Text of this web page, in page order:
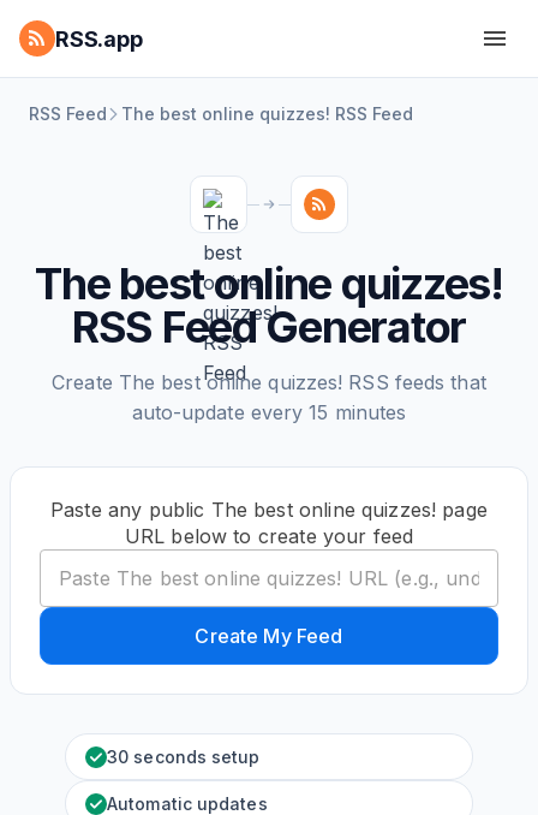
RSS.app
RSS Feed The best online quizzes! RSS Feed
The best online quizzes!
RSS Feed Generator
Create The best online quizzes! RSS feeds that
auto-update every 15 minutes
Paste any public The best online quizzes! page
URL below to create your feed
Create My Feed
30 seconds setup
Automatic updates